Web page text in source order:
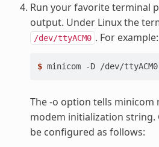
Run your favorite terminal
output. Under Linux the
/dev/ttyACM0 . For example:
$ minicom -D /dev/ttyACM0
The -o option tells minicom
modem initialization string.
be configured as follows: